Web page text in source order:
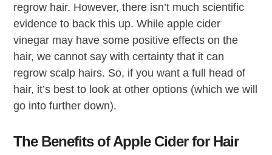
regrow hair. However, there isn’t much scientific
evidence to back this up. While apple cider
vinegar may have some positive effects on the
hair, we cannot say with certainty that it can
regrow scalp hairs. So, if you want a full head of
hair, it’s best to look at other options (which we will
go into further down).
The Benefits of Apple Cider for Hair